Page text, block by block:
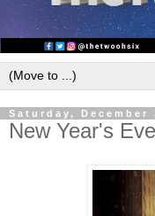
Saturday, December
New Year's